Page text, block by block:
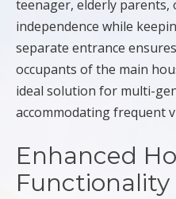
teenager, elderly
independence while
separate entrance
occupants of the main
ideal solution for multi-
accommodating frequent
Enhanced
Functionality